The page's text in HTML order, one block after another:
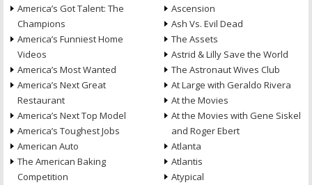
America’s Got Talent: The
Champions
America’s Funniest Home
Videos
America’s Most Wanted
America’s Next Great
Restaurant
America’s Next Top Model
America’s Toughest Jobs
American Auto
The American Baking
Competition
Ascension
Ash Vs. Evil Dead
The Assets
Astrid & Lilly Save the World
The Astronaut Wives Club
At Large with Geraldo Rivera
At the Movies
At the Movies with Gene Siskel
and Roger Ebert
Atlanta
Atlantis
Atypical